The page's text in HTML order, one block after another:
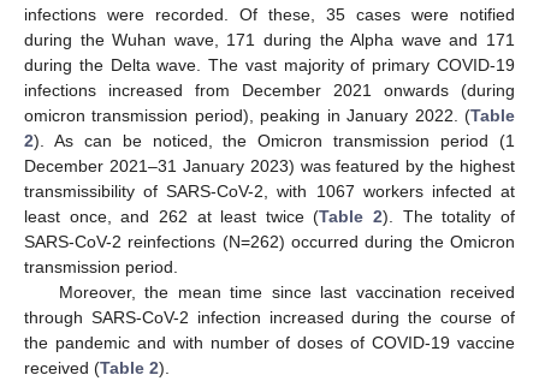
infections were recorded. Of these, 35 cases were notified
during the Wuhan wave, 171 during the Alpha wave and 171
during the Delta wave. The vast majority of primary COVID-19
infections increased from December 2021 onwards (during
omicron transmission period), peaking in January 2022. (Table
2). As can be noticed, the Omicron transmission period (1
December 2021–31 January 2023) was featured by the highest
transmissibility of SARS-CoV-2, with 1067 workers infected at
least once, and 262 at least twice (Table 2). The totality of
SARS-CoV-2 reinfections (N=262) occurred during the Omicron
transmission period.
Moreover, the mean time since last vaccination received
through SARS-CoV-2 infection increased during the course of
the pandemic and with number of doses of COVID-19 vaccine
received (Table 2).